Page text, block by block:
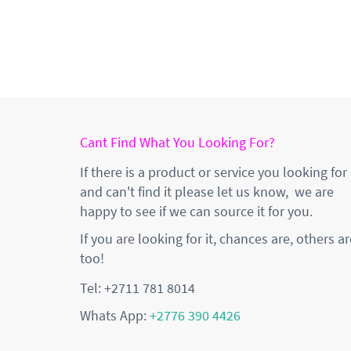
Cant Find What You Looking For?
If there is a product or service you looking for
and can't find it please let us know, we are
happy to see if we can source it for you.
If you are looking for it, chances are, others
too!
Tel: +2711 781 8014
Whats App:+2776 390 4426